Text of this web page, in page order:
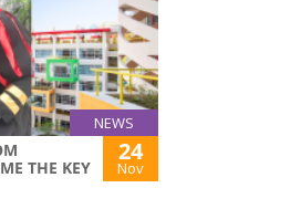
NEWS
THE KEY
24
Nov